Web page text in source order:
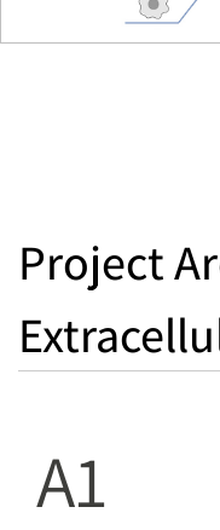
Project
A1